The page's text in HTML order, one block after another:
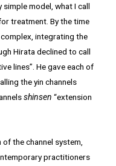
model, what I call
treatment. By the time
integrating the
Hirata declined to call
lines”. He gave each of
the yin channels
shinsen “extension
the channel system,
practitioners